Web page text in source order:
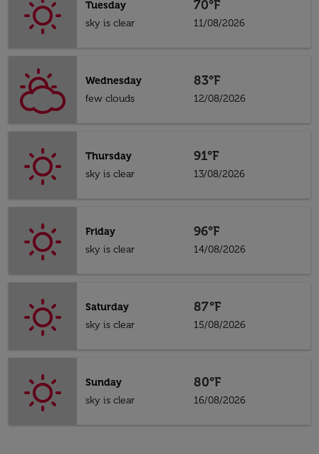
Tuesday
sky is clear
70°F
11/08/2026
Wednesday
few clouds
83°F
12/08/2026
Thursday
sky is clear
91°F
13/08/2026
Friday
sky is clear
96°F
14/08/2026
Saturday
sky is clear
87°F
15/08/2026
Sunday
sky is clear
80°F
16/08/2026